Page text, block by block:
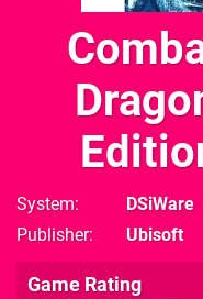
System
DSiWare
Publisher
Ubisoft
Game Rating